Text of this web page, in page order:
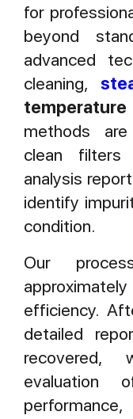
for
beyond
advanced
cleaning,
methods
clean
analysis
identify
condition.
Our
efficiency.
detailed
evaluation